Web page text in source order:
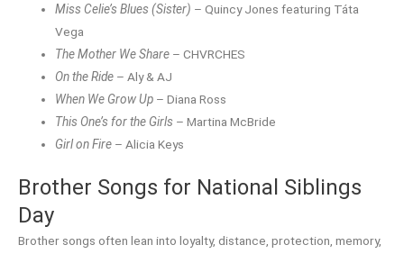
Miss Celie’s Blues (Sister) – Quincy Jones featuring Táta
Vega
The Mother We Share – CHVRCHES
On the Ride – Aly & AJ
When We Grow Up – Diana Ross
This One’s for the Girls – Martina McBride
Girl on Fire – Alicia Keys
Brother Songs for National Siblings
Day
Brother songs often lean into loyalty, distance, protection, memory,